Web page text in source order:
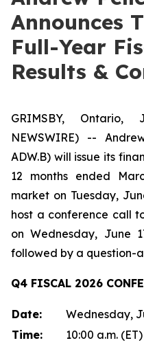
Announces
Full-Year
Results &
GRIMSBY,
NEWSWIRE) --
ADW.B) will issue its
12 months ended
market on Tuesday,
host a conference call
on Wednesday, June
followed by a question-
Q4 FISCAL 2026
Date:
Wednesday,
Time:
10:00 a.m. (ET)